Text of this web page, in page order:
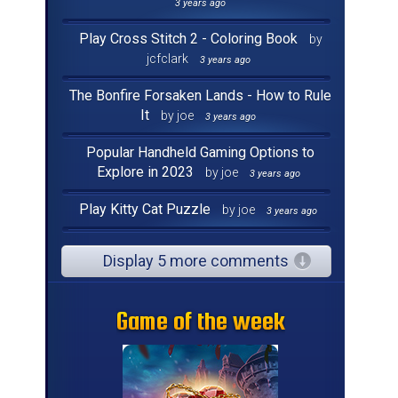
3 years ago
Play Cross Stitch 2 - Coloring Book
by
jcfclark
3 years ago
The Bonfire Forsaken Lands - How to Rule
It
by joe 3 years ago
Popular Handheld Gaming Options to
Explore in 2023
by joe 3 years ago
Play Kitty Cat Puzzle by joe 3 years ago
Display 5 more comments
Game of the week
Game of the week
Game of the week
Game of the week
Game of the week
Game of the week
Game of the week
Game of the week
Game of the week
Game of the week
Game of the week
Game of the week
Game of the week
Game of the week
Game of the week
Game of the week